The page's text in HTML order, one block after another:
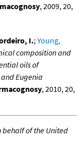
, 2009, 20,
I.;Young,
composition and
oils of
Eugenia
, 2010, 20,
behalf of the United